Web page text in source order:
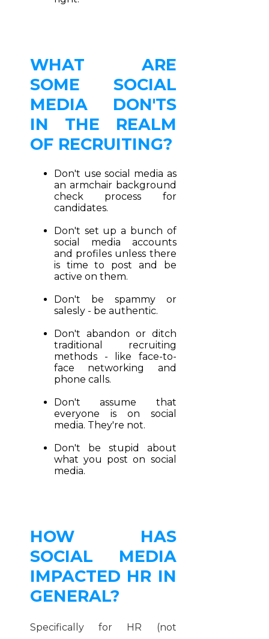
WHAT ARE
SOME SOCIAL
MEDIA DON'TS
IN THE REALM
OF RECRUITING?
Don't use social media as
an armchair background
check process for
candidates.
Don't set up a bunch of
social media accounts
and profiles unless there
is time to post and be
active on them.
Don't be spammy or
salesly - be authentic.
Don't abandon or ditch
traditional recruiting
methods - like face-to-
face networking and
phone calls.
Don't assume that
everyone is on social
media. They're not.
Don't be stupid about
what you post on social
media.
HOW HAS
SOCIAL MEDIA
IMPACTED HR IN
GENERAL?
Specifically for HR (not